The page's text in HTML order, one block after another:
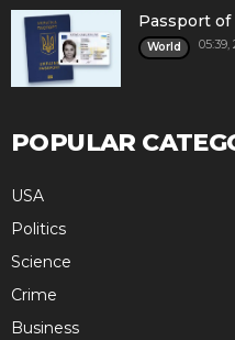
Passport of
World 05:39,
POPULAR
USA
Politics
Science
Crime
Business